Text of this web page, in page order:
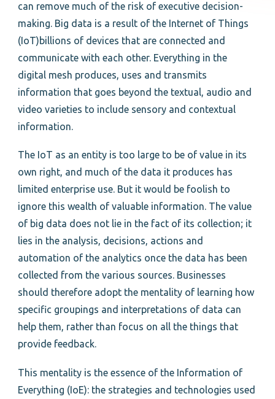
can remove much of the risk of executive decision-
making. Big data is a result of the Internet of Things
(IoT)billions of devices that are connected and
communicate with each other. Everything in the
digital mesh produces, uses and transmits
information that goes beyond the textual, audio and
video varieties to include sensory and contextual
information.
The IoT as an entity is too large to be of value in its
own right, and much of the data it produces has
limited enterprise use. But it would be foolish to
ignore this wealth of valuable information. The value
of big data does not lie in the fact of its collection; it
lies in the analysis, decisions, actions and
automation of the analytics once the data has been
collected from the various sources. Businesses
should therefore adopt the mentality of learning how
specific groupings and interpretations of data can
help them, rather than focus on all the things that
provide feedback.
This mentality is the essence of the Information of
Everything (IoE): the strategies and technologies used